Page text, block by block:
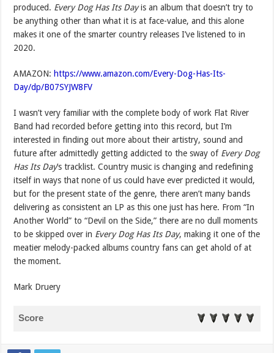
produced. Every Dog Has Its Dayis an album that doesn’t try to
be anything other than what it is at face-value, and this alone
makes it one of the smarter country releases I’ve listened to in
2020.
AMAZON: https://www.amazon.com/Every-Dog-Has-Its-
Day/dp/B07SYJW8FV
I wasn’t very familiar with the complete body of work Flat River
Band had recorded before getting into this record, but I’m
interested in finding out more about their artistry, sound and
future after admittedly getting addicted to the sway of Every Dog
Has Its Day’s tracklist. Country music is changing and redefining
itself in ways that none of us could have ever predicted it would,
but for the present state of the genre, there aren’t many bands
delivering as consistent an LP as this one just has here. From “In
Another World” to “Devil on the Side,” there are no dull moments
to be skipped over in Every Dog Has Its Day, making it one of the
meatier melody-packed albums country fans can get ahold of at
the moment.
Mark Druery
Score